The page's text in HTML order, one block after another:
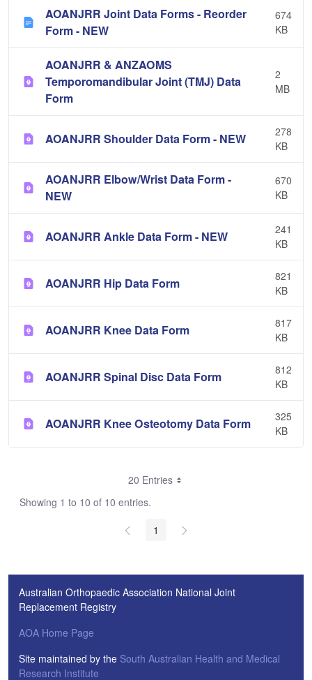
AOANJRR Joint Data Forms - Reorder
Form - NEW
674
KB
AOANJRR & ANZAOMS
Temporomandibular Joint (TMJ) Data
Form
2
MB
AOANJRR Shoulder Data Form - NEW
278
KB
AOANJRR Elbow/Wrist Data Form -
NEW
670
KB
AOANJRR Ankle Data Form - NEW
241
KB
AOANJRR Hip Data Form
821
KB
AOANJRR Knee Data Form
817
KB
AOANJRR Spinal Disc Data Form
812
KB
AOANJRR Knee Osteotomy Data Form
325
KB
20 Entries
Showing 1 to 10 of 10 entries.
1
Australian Orthopaedic Association National Joint
Replacement Registry
AOA Home Page
Site maintained by the South Australian Health and Medical
Research Institute